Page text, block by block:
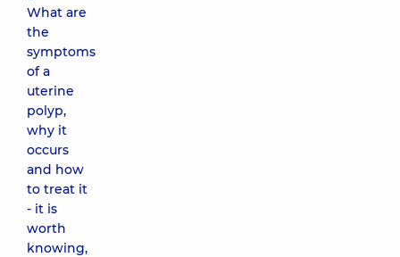
What are
the
symptoms
of a
uterine
polyp,
why it
occurs
and how
to treat it
- it is
worth
knowing,